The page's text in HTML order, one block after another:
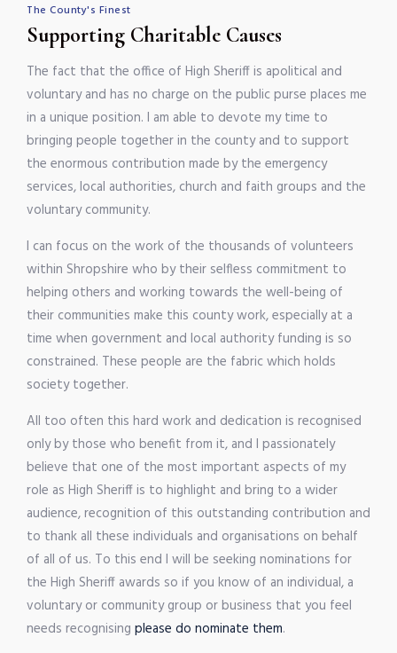
The County's Finest
Supporting Charitable Causes
The fact that the office of High Sheriff is apolitical and
voluntary and has no charge on the public purse places me
in a unique position. I am able to devote my time to
bringing people together in the county and to support
the enormous contribution made by the emergency
services, local authorities, church and faith groups and the
voluntary community.
I can focus on the work of the thousands of volunteers
within Shropshire who by their selfless commitment to
helping others and working towards the well-being of
their communities make this county work, especially at a
time when government and local authority funding is so
constrained. These people are the fabric which holds
society together.
All too often this hard work and dedication is recognised
only by those who benefit from it, and I passionately
believe that one of the most important aspects of my
role as High Sheriff is to highlight and bring to a wider
audience, recognition of this outstanding contribution and
to thank all these individuals and organisations on behalf
of all of us. To this end I will be seeking nominations for
the High Sheriff awards so if you know of an individual, a
voluntary or community group or business that you feel
needs recognising please do nominate them.